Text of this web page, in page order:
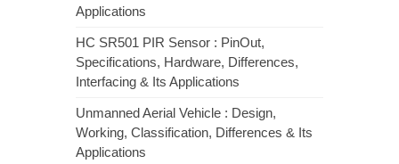
Applications
HC SR501 PIR Sensor : PinOut,
Specifications, Hardware, Differences,
Interfacing & Its Applications
Unmanned Aerial Vehicle : Design,
Working, Classification, Differences & Its
Applications